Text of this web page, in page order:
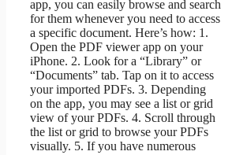
app, you can easily browse and search
for them whenever you need to access
a specific document. Here’s how: 1.
Open the PDF viewer app on your
iPhone. 2. Look for a “Library” or
“Documents” tab. Tap on it to access
your imported PDFs. 3. Depending
on the app, you may see a list or grid
view of your PDFs. 4. Scroll through
the list or grid to browse your PDFs
visually. 5. If you have numerous